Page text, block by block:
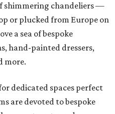
shimmering chandeliers —
or plucked from Europe on
a sea of bespoke
hand-painted dressers,
more.
dedicated spaces perfect
are devoted to bespoke